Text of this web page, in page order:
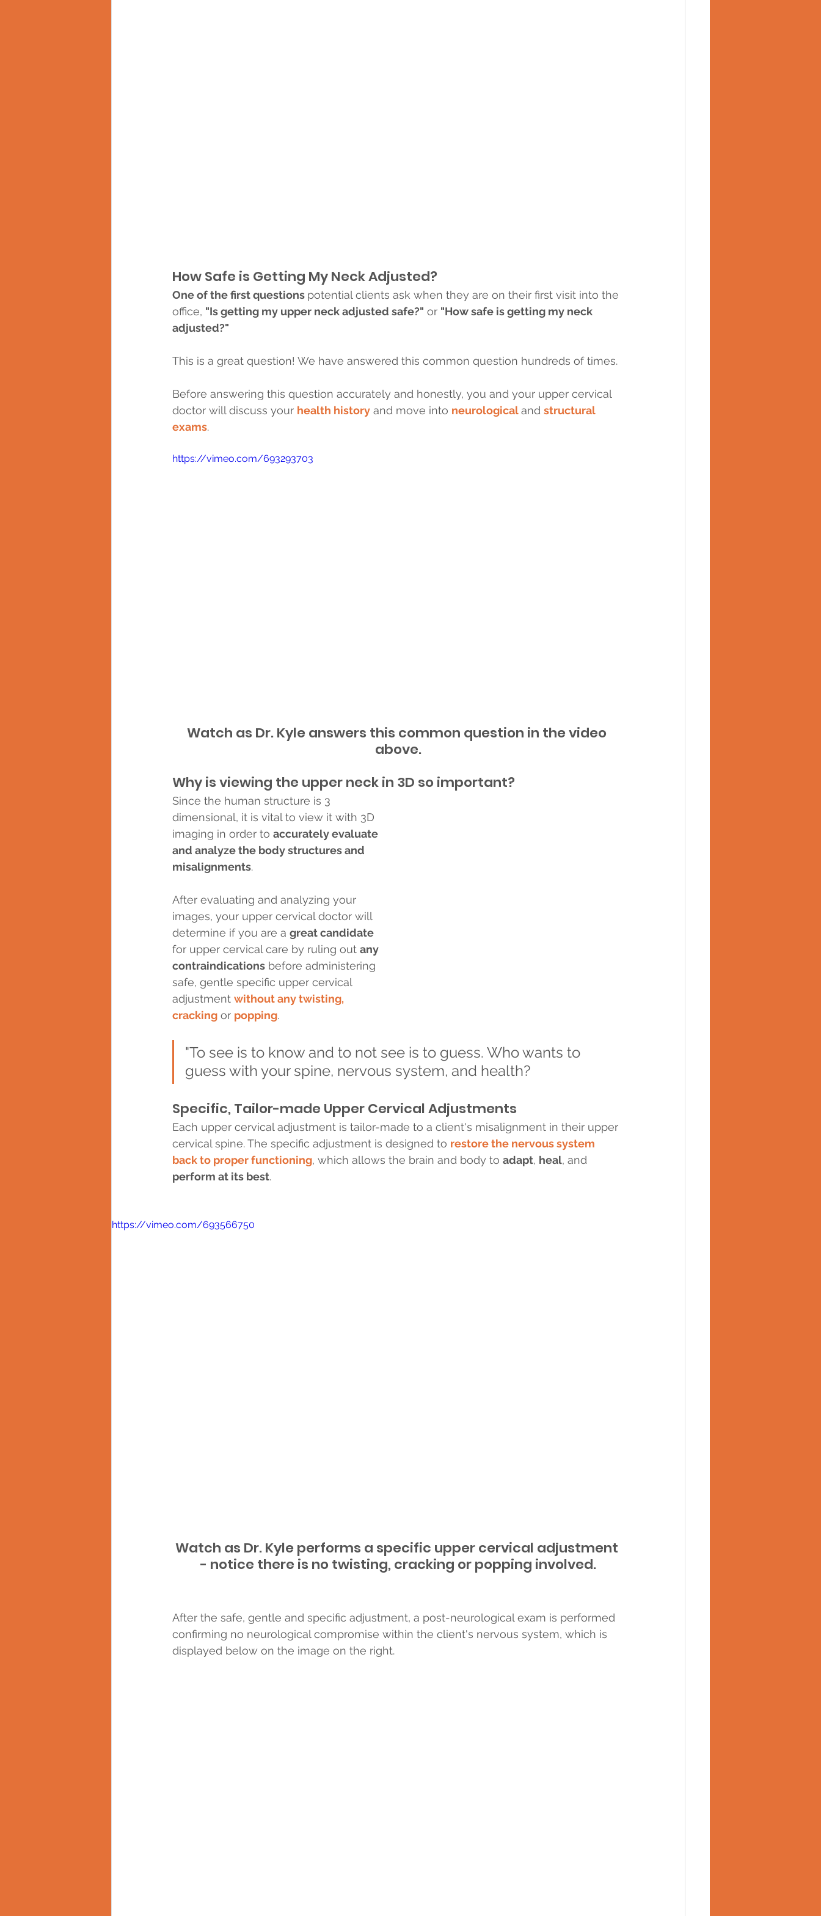
How Safe is Getting My Neck Adjusted?
One of the first questions potential clients ask when they are on their first visit into the
office, "Is getting my upper neck adjusted safe?" or "How safe is getting my neck
adjusted?"
This is a great question! We have answered this common question hundreds of times.
Before answering this question accurately and honestly, you and your upper cervical
doctor will discuss your health history and move into neurological and structural
exams.
https://vimeo.com/693293703
Watch as Dr. Kyle answers this common question in the video
above.
Why is viewing the upper neck in 3D so important?
Since the human structure is 3
dimensional, it is vital to view it with 3D
imaging in order to accurately evaluate
and analyze the body structures and
misalignments.
After evaluating and analyzing your
images, your upper cervical doctor will
determine if you are a great candidate
for upper cervical care by ruling out any
contraindications before administering
safe, gentle specific upper cervical
adjustment without any twisting,
cracking or popping.
"To see is to know and to not see is to guess. Who wants to
guess with your spine, nervous system, and health?
Specific, Tailor-made Upper Cervical Adjustments
Each upper cervical adjustment is tailor-made to a client's misalignment in their upper
cervical spine. The specific adjustment is designed to restore the nervous system
back to proper functioning, which allows the brain and body to adapt, heal, and
perform at its best.
https://vimeo.com/693566750
Watch as Dr. Kyle performs a specific upper cervical adjustment
- notice there is no twisting, cracking or popping involved.
After the safe, gentle and specific adjustment, a post-neurological exam is performed
confirming no neurological compromise within the client's nervous system, which is
displayed below on the image on the right.